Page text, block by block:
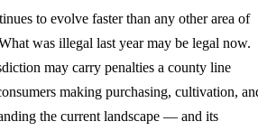
to evolve faster than any other area of
was illegal last year may be legal now.
may carry penalties a county line
making purchasing, cultivation,
the current landscape — and its